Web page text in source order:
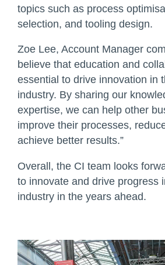
topics such as process
selection, and tooling design.
Zoe Lee, Account Manager
believe that education and
essential to drive innovation in
industry. By sharing our
expertise, we can help other
improve their processes,
achieve better results.”
Overall, the CI team looks
to innovate and drive progress
industry in the years ahead.